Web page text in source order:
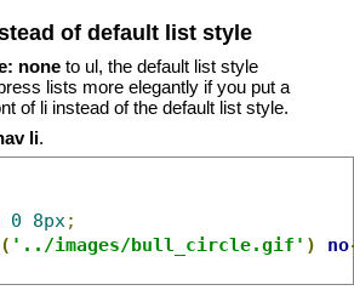
of default list style
none to ul, the default list style
lists more elegantly if you put a
of li instead of the default list style.
li.
0 8px ;
( '../images/bull_circle.gif' ) no